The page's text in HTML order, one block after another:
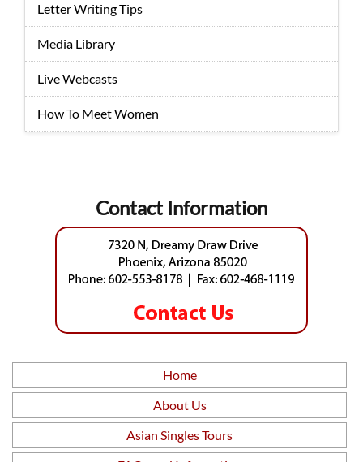
Letter Writing Tips
Media Library
Live Webcasts
How To Meet Women
Contact Information
Home
About Us
Asian Singles Tours